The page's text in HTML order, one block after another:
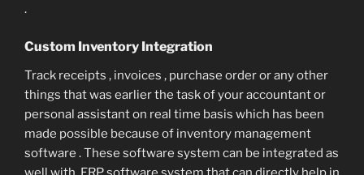
.
Custom Inventory Integration
Track receipts , invoices , purchase order or any other
things that was earlier the task of your accountant or
personal assistant on real time basis which has been
made possible because of inventory management
software . These software system can be integrated as